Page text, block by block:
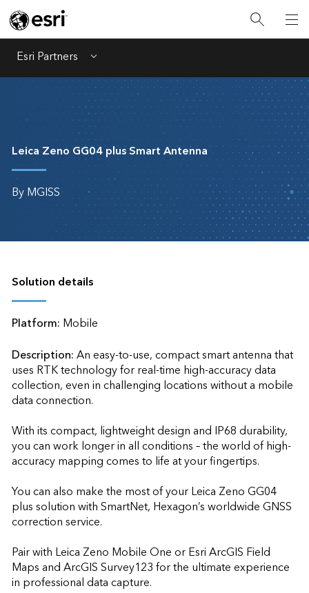
Esri Partners Menu
Leica Zeno GG04 plus Smart Antenna
By MGISS
Solution details
Platform: Mobile
Description:An easy-to-use, compact smart antenna that
uses RTK technology for real-time high-accuracy data
collection, even in challenging locations without a mobile
data connection.
With its compact, lightweight design and IP68 durability,
you can work longer in all conditions – the world of high-
accuracy mapping comes to life at your fingertips.
You can also make the most of your Leica Zeno GG04
plus solution with SmartNet, Hexagon’s worldwide GNSS
correction service.
Pair with Leica Zeno Mobile One or Esri ArcGIS Field
Maps and ArcGIS Survey123 for the ultimate experience
in professional data capture.